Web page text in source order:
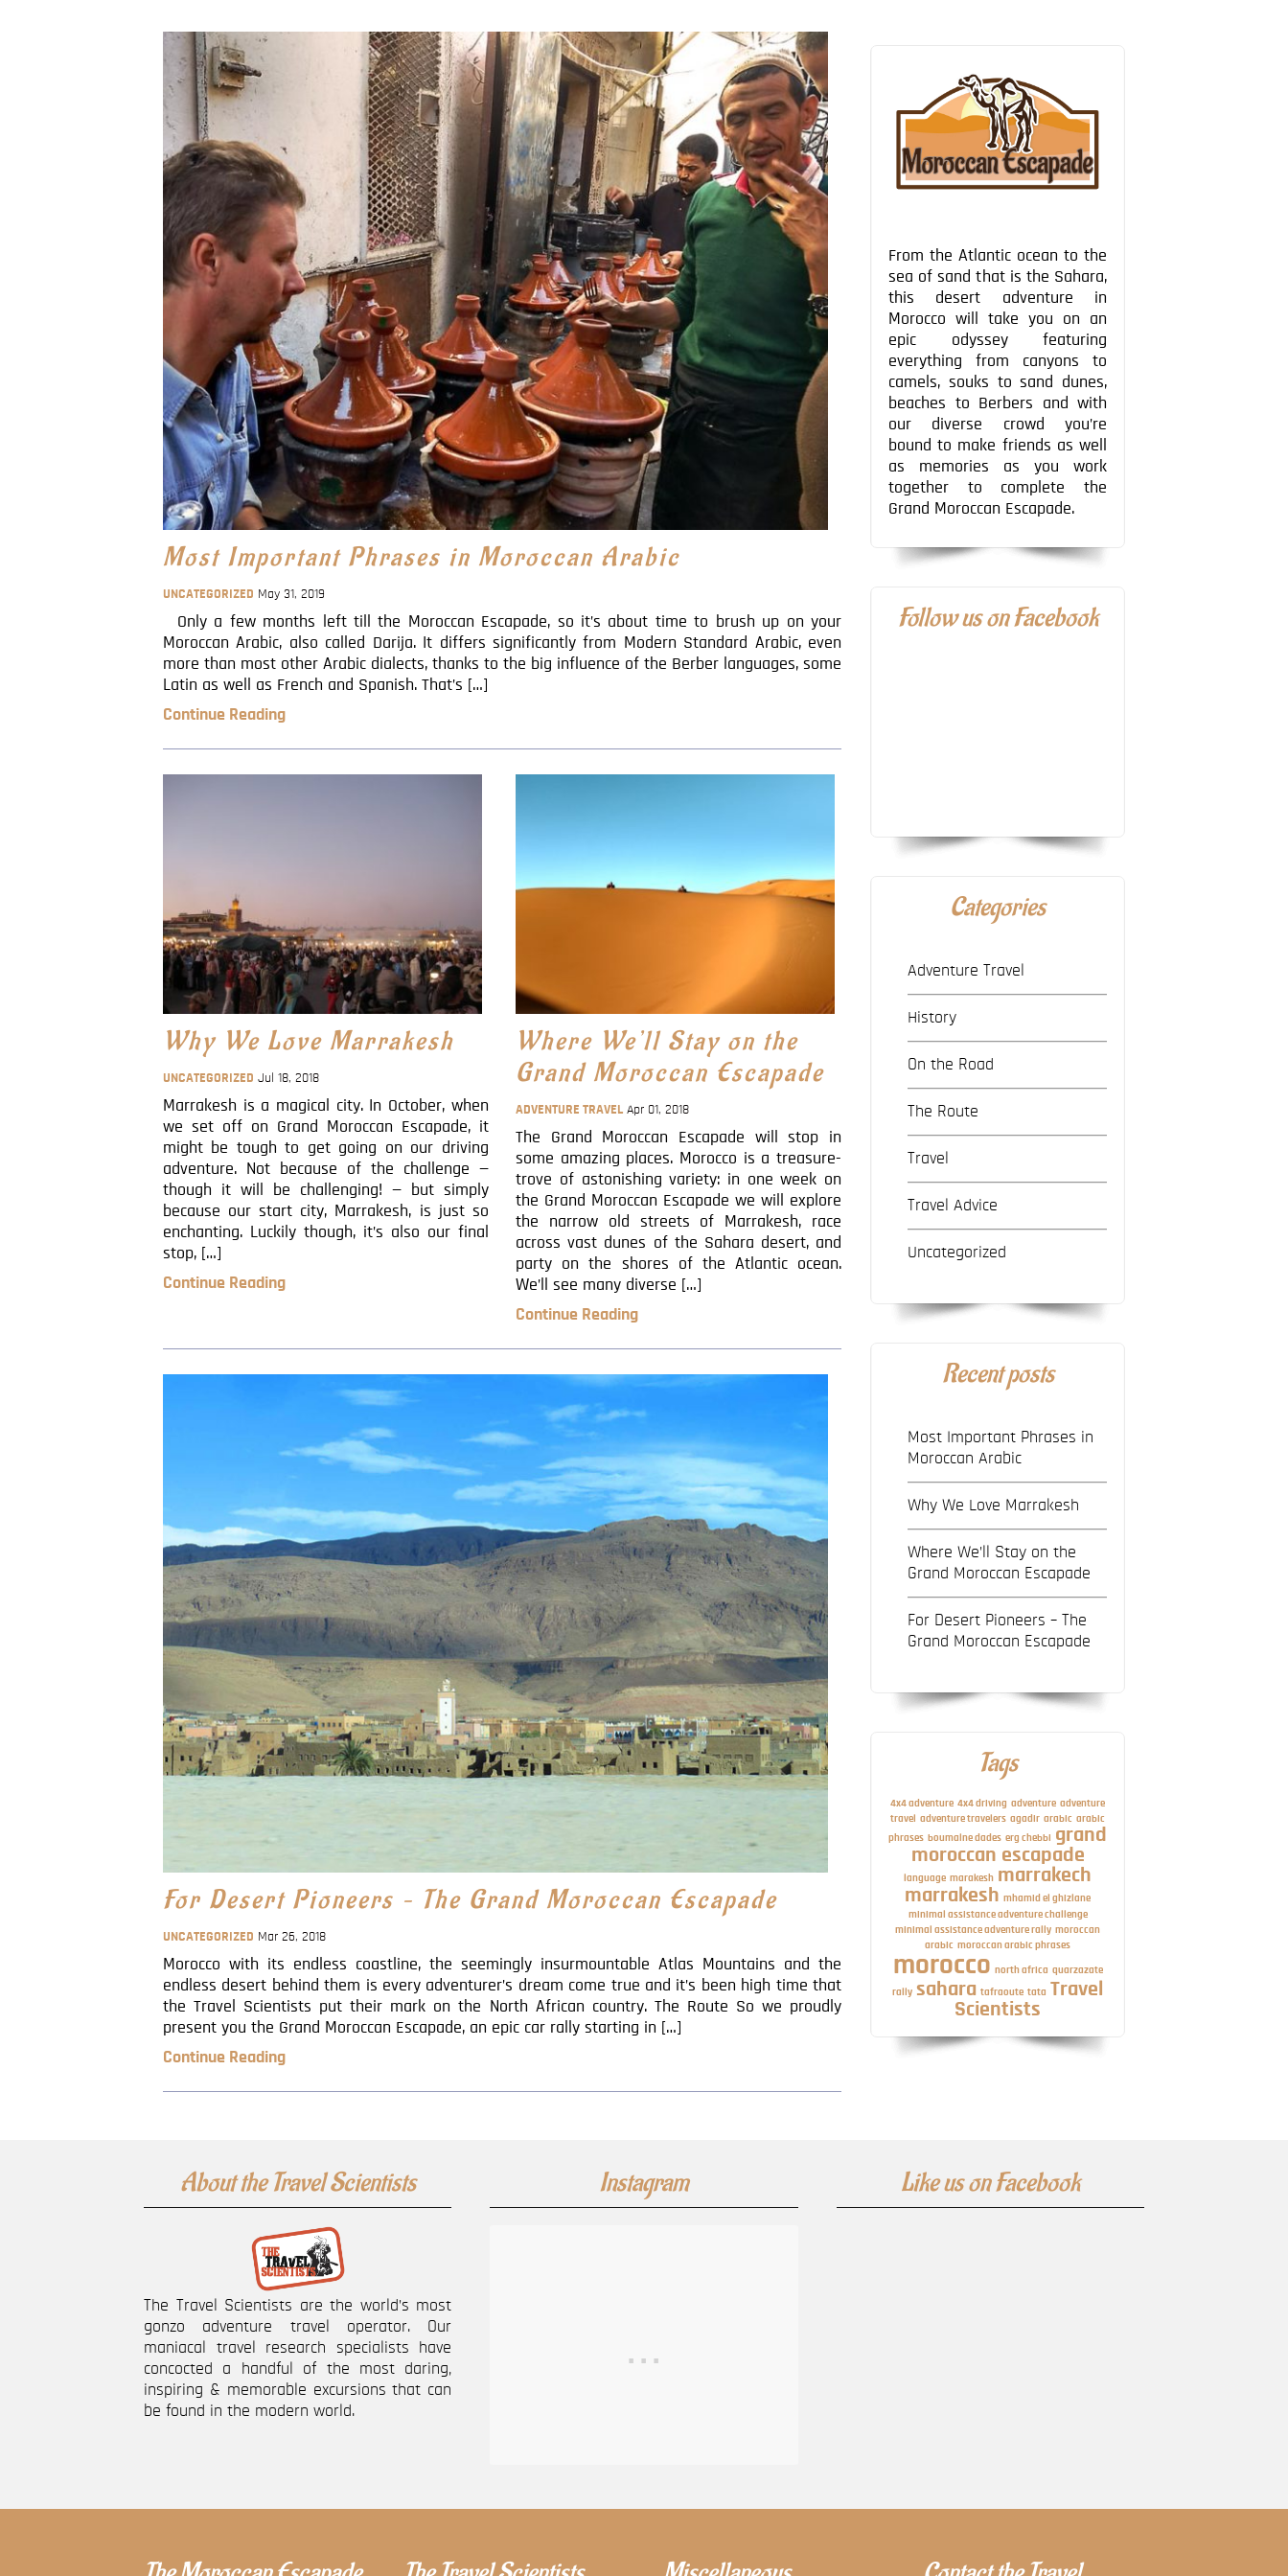
Most Important Phrases in Moroccan Arabic
UNCATEGORIZED May 31, 2019
Only a few months left till the Moroccan Escapade, so it’s about time to brush up on your
Moroccan Arabic, also called Darija. It differs significantly from Modern Standard Arabic, even
more than most other Arabic dialects, thanks to the big influence of the Berber languages, some
Latin as well as French and Spanish. That’s […]
Continue Reading
Why We Love Marrakesh
UNCATEGORIZED Jul 18, 2018
Marrakesh is a magical city. In October, when
we set off on Grand Moroccan Escapade, it
might be tough to get going on our driving
adventure. Not because of the challenge —
though it will be challenging! — but simply
because our start city, Marrakesh, is just so
enchanting. Luckily though, it’s also our final
stop, […]
Continue Reading
Where We’ll Stay on the
Grand Moroccan Escapade
ADVENTURE TRAVEL Apr 01, 2018
The Grand Moroccan Escapade will stop in
some amazing places. Morocco is a treasure-
trove of astonishing variety: in one week on
the Grand Moroccan Escapade we will explore
the narrow old streets of Marrakesh, race
across vast dunes of the Sahara desert, and
party on the shores of the Atlantic ocean.
We’ll see many diverse […]
Continue Reading
For Desert Pioneers – The Grand Moroccan Escapade
UNCATEGORIZED Mar 26, 2018
Morocco with its endless coastline, the seemingly insurmountable Atlas Mountains and the
endless desert behind them is every adventurer’s dream come true and it’s been high time that
the Travel Scientists put their mark on the North African country. The Route So we proudly
present you the Grand Moroccan Escapade, an epic car rally starting in […]
Continue Reading
From the Atlantic ocean to the
sea of sand that is the Sahara,
this desert adventure in
Morocco will take you on an
epic odyssey featuring
everything from canyons to
camels, souks to sand dunes,
beaches to Berbers and with
our diverse crowd you’re
bound to make friends as well
as memories as you work
together to complete the
Grand Moroccan Escapade.
Follow us on Facebook
Categories
Adventure Travel
History
On the Road
The Route
Travel
Travel Advice
Uncategorized
Recent posts
Most Important Phrases in
Moroccan Arabic
Why We Love Marrakesh
Where We’ll Stay on the
Grand Moroccan Escapade
For Desert Pioneers – The
Grand Moroccan Escapade
Tags
4x4 adventure 4x4 driving adventure adventure
travel adventure travelers agadir arabic arabic
phrases boumalne dades erg chebbi grand
moroccan escapade
language marakesh marrakech
marrakesh mhamid el ghizlane
minimal assistance adventure challenge
minimal assistance adventure rally moroccan
arabic moroccan arabic phrases
morocco north africa quarzazate
rally sahara tafraoute tata Travel
Scientists
About the Travel Scientists
The Travel Scientists are the world’s most
gonzo adventure travel operator. Our
maniacal travel research specialists have
concocted a handful of the most daring,
inspiring & memorable excursions that can
be found in the modern world.
Instagram Like us on Facebook